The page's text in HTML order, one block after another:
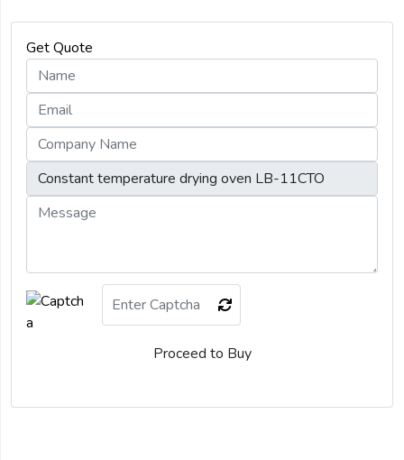
Get Quote
Proceed to Buy